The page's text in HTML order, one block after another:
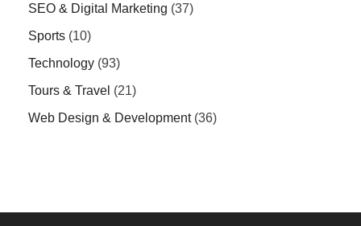
SEO & Digital Marketing (37)
Sports (10)
Technology (93)
Tours & Travel (21)
Web Design & Development(36)